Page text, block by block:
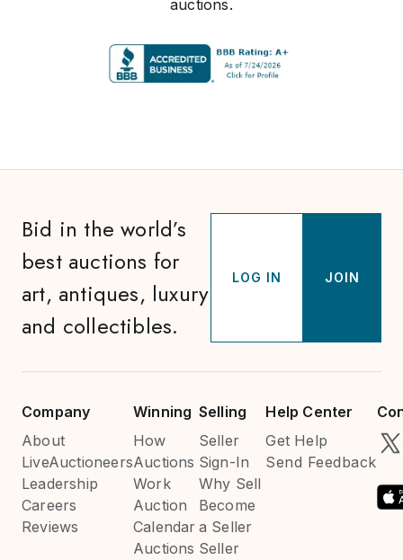
auctions.
Bid in the world’s
best auctions for
art, antiques, luxury
and collectibles.
LOG IN JOIN
Company
About
LiveAuctioneers
Leadership
Careers
Reviews
Winning
How
Auctions
Work
Auction
Calendar
Auctions
Selling
Seller
Sign-In
Why Sell
Become
a Seller
Seller
Help Center
Get Help
Send Feedback